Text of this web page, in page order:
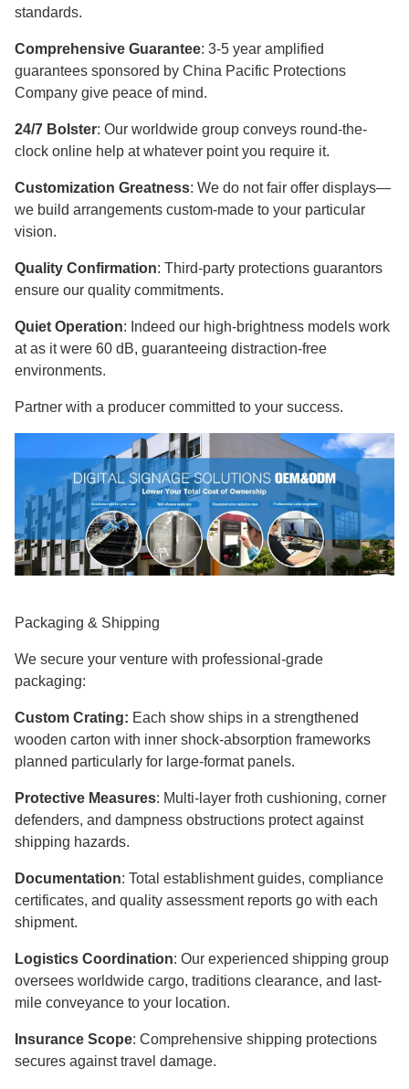
standards.
Comprehensive Guarantee: 3-5 year amplified
guarantees sponsored by China Pacific Protections
Company give peace of mind.
24/7 Bolster: Our worldwide group conveys round-the-
clock online help at whatever point you require it.
Customization Greatness: We do not fair offer displays—
we build arrangements custom-made to your particular
vision.
Quality Confirmation: Third-party protections guarantors
ensure our quality commitments.
Quiet Operation: Indeed our high-brightness models work
at as it were 60 dB, guaranteeing distraction-free
environments.
Partner with a producer committed to your success.
Packaging & Shipping
We secure your venture with professional-grade
packaging:
Custom Crating: Each show ships in a strengthened
wooden carton with inner shock-absorption frameworks
planned particularly for large-format panels.
Protective Measures: Multi-layer froth cushioning, corner
defenders, and dampness obstructions protect against
shipping hazards.
Documentation: Total establishment guides, compliance
certificates, and quality assessment reports go with each
shipment.
Logistics Coordination: Our experienced shipping group
oversees worldwide cargo, traditions clearance, and last-
mile conveyance to your location.
Insurance Scope: Comprehensive shipping protections
secures against travel damage.